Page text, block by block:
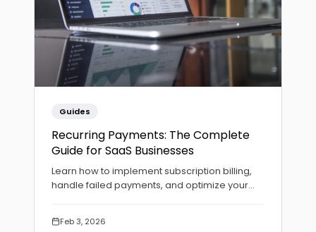
Guides
Recurring Payments: The Complete
Guide for SaaS Businesses
Learn how to implement subscription billing,
handle failed payments, and optimize your
Feb 3, 2026